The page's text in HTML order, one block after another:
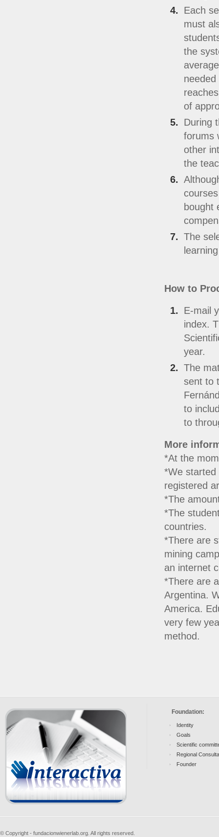
Each
must
the
of
During
forums
other
the
bought
The
How to
E-mail
index.
year.
The
sent to
to
to
More
*At the
*We started
registered
*The
*The
countries.
*There are
mining
an internet
*There are
Argentina.
America.
very few
method.
Foundation:
Identity
Goals
Scientific
Regional
Founder
© Copyright - fundacionwienerlab.org. All rights reserved.